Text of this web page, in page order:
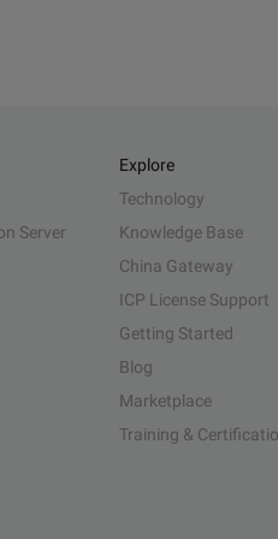
Server
Explore
Technology
Knowledge Base
China Gateway
ICP License Support
Getting Started
Blog
Marketplace
Training &